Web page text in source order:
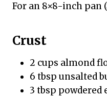
For an 8×8-inch pan
Crust
2 cups almond
6 tbsp unsalted
3 tbsp